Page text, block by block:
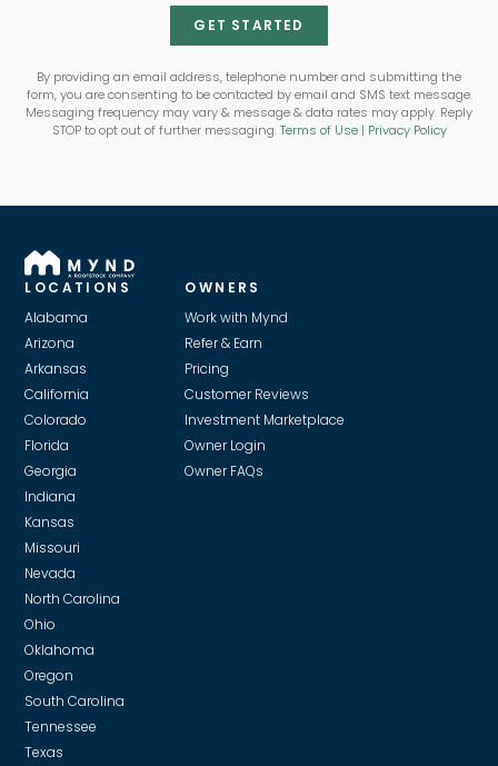
GET STARTED
By providing an email address, telephone number and submitting the
form, you are consenting to be contacted by email and SMS text message.
Messaging frequency may vary & message & data rates may apply. Reply
STOP to opt out of further messaging.Terms of Use| Privacy Policy
LOCATIONS
Alabama
Arizona
Arkansas
California
Colorado
Florida
Georgia
Indiana
Kansas
Missouri
Nevada
North Carolina
Ohio
Oklahoma
Oregon
South Carolina
Tennessee
Texas
OWNERS
Work with Mynd
Refer & Earn
Pricing
Customer Reviews
Investment Marketplace
Owner Login
Owner FAQs